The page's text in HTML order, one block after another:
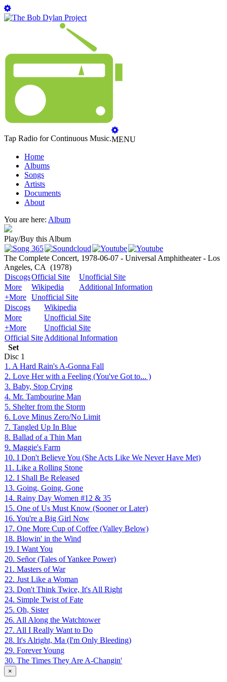
Tap Radio for Continuous Music.MENU
Home
Albums
Songs
Artists
Documents
About
You are here: Album
Play/Buy this Album
The Complete Concert, 1978-06-07 - Universal Amphitheater - Los
Angeles, CA (1978)
DiscogsOfficial Site
Unofficial Site
More
Wikipedia
Additional Information
+More Unofficial Site
Discogs
Wikipedia
More
Unofficial Site
+More
Unofficial Site
Official SiteAdditional Information
Set
Disc 1
1. A Hard Rain's A-Gonna Fall
2. Love Her with a Feeling (You've Got to... )
3. Baby, Stop Crying
4. Mr. Tambourine Man
5. Shelter from the Storm
6. Love Minus Zero/No Limit
7. Tangled Up In Blue
8. Ballad of a Thin Man
9. Maggie's Farm
10. I Don't Believe You (She Acts Like We Never Have Met)
11. Like a Rolling Stone
12. I Shall Be Released
13. Going, Going, Gone
14. Rainy Day Women #12 & 35
15. One of Us Must Know (Sooner or Later)
16. You're a Big Girl Now
17. One More Cup of Coffee (Valley Below)
18. Blowin' in the Wind
19. I Want You
20. Señor (Tales of Yankee Power)
21. Masters of War
22. Just Like a Woman
23. Don't Think Twice, It's All Right
24. Simple Twist of Fate
25. Oh, Sister
26. All Along the Watchtower
27. All I Really Want to Do
28. It's Alright, Ma (I'm Only Bleeding)
29. Forever Young
30. The Times They Are A-Changin'
×